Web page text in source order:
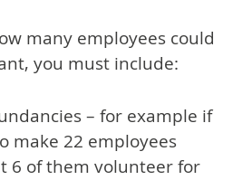
many employees could
you must include:
– for example if
make 22 employees
6 of them volunteer for